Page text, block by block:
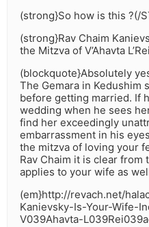
(strong}So how is this ?(/
(strong}Rav Chaim
the Mitzva of V’Ahavta
(blockquote}Absolutely
The Gemara in Kedushim
before getting married. If
wedding when he sees
find her exceedingly
embarrassment in his
the mitzva of loving your
Rav Chaim it is clear from
applies to your wife as
(em}http://revach.net/
Kanievsky-Is-Your-Wife-
V039Ahavta-